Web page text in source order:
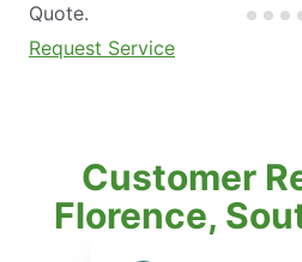
Quote.
Request Service
Customer
Florence,